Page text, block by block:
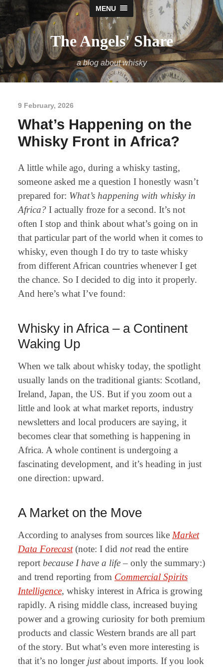
MENU
The Angels' Share
a blog about whisky
9 February, 2026
What’s Happening on the
Whisky Front in Africa?
A little while ago, during a whisky tasting,
someone asked me a question I honestly wasn’t
prepared for: What’s happening with whisky in
Africa? I actually froze for a second. It’s not
often I stop and think about what’s going on in
that particular part of the world when it comes to
whisky, even though I do try to taste whisky
from different African countries whenever I get
the chance. So I decided to dig into it properly.
And here’s what I’ve found:
Whisky in Africa – a Continent
Waking Up
When we talk about whisky today, the spotlight
usually lands on the traditional giants: Scotland,
Ireland, Japan, the US. But if you zoom out a
little and look at what market reports, industry
newsletters and local producers are saying, it
becomes clear that something is happening in
Africa. A whole continent is undergoing a
fascinating development, and it’s heading in just
one direction: upward.
A Market on the Move
According to analyses from sources like Market
Data Forecast(note: I did notread the entire
report because I have a life– only the summary:)
and trend reporting from Commercial Spirits
Intelligence, whisky interest in Africa is growing
rapidly. A rising middle class, increased buying
power and a growing curiosity for both premium
products and classic Western brands are all part
of the story. But what’s even more interesting is
that it’s no longer justabout imports. If you look